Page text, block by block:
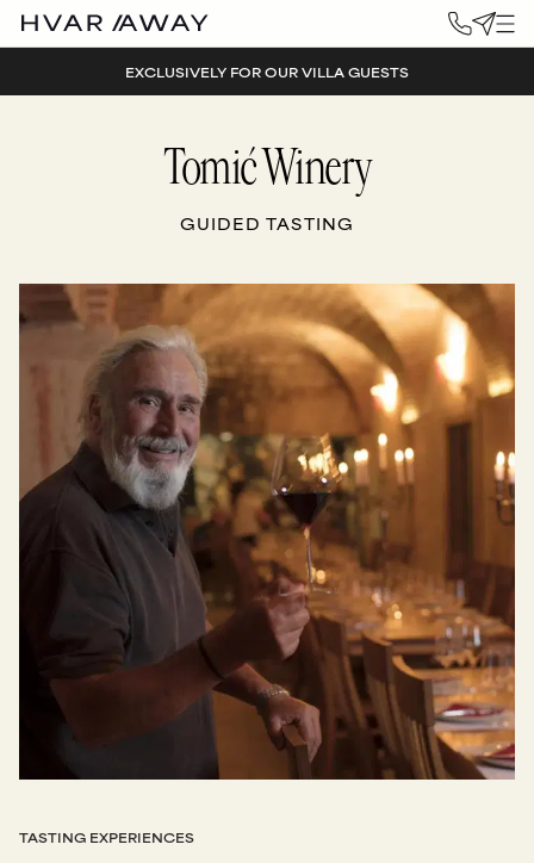
EXCLUSIVELY FOR OUR VILLA GUESTS
Tomić Winery
GUIDED TASTING
TASTING EXPERIENCES